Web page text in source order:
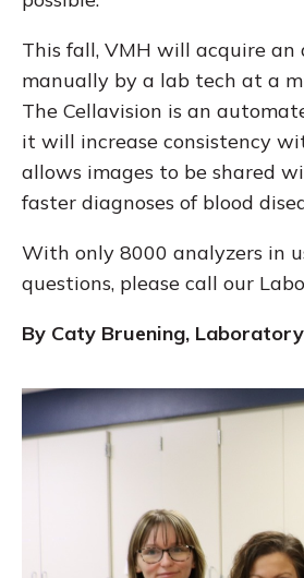
This fall, VMH will acquire
manually by a lab tech at a
The Cellavision is an
it will increase consistency
allows images to be shared
faster diagnoses of blood
With only 8000 analyzers in
questions, please call our
By Caty Bruening,